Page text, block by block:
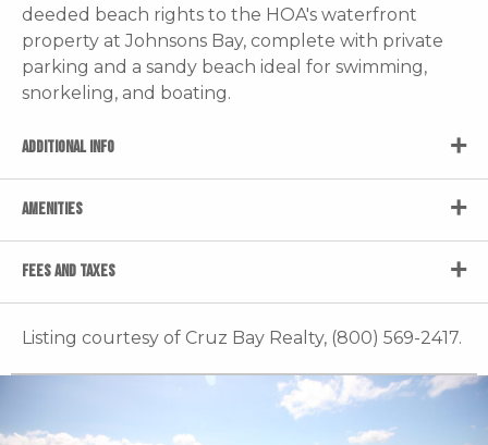
deeded beach rights to the HOA's waterfront
property at Johnsons Bay, complete with private
parking and a sandy beach ideal for swimming,
snorkeling, and boating.
ADDITIONAL INFO
AMENITIES
FEES AND TAXES
Listing courtesy of Cruz Bay Realty, (800) 569-2417.